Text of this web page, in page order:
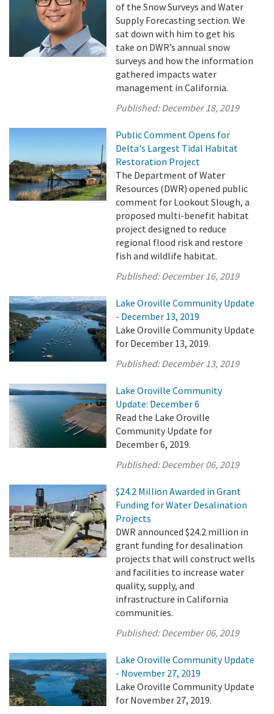
of the Snow Surveys and Water
Supply Forecasting section. We
sat down with him to get his
take on DWR’s annual snow
surveys and how the information
gathered impacts water
management in California.
Published:December 18, 2019
Public Comment Opens for
Delta's Largest Tidal Habitat
Restoration Project
The Department of Water
Resources (DWR) opened public
comment for Lookout Slough, a
proposed multi-benefit habitat
project designed to reduce
regional flood risk and restore
fish and wildlife habitat.
Published:December 16, 2019
Lake Oroville Community Update
- December 13, 2019
Lake Oroville Community Update
for December 13, 2019.
Published:December 13, 2019
Lake Oroville Community
Update: December 6
Read the Lake Oroville
Community Update for
December 6, 2019.
Published:December 06, 2019
$24.2 Million Awarded in Grant
Funding for Water Desalination
Projects
DWR announced $24.2 million in
grant funding for desalination
projects that will construct wells
and facilities to increase water
quality, supply, and
infrastructure in California
communities.
Published:December 06, 2019
Lake Oroville Community Update
- November 27, 2019
Lake Oroville Community Update
for November 27, 2019.